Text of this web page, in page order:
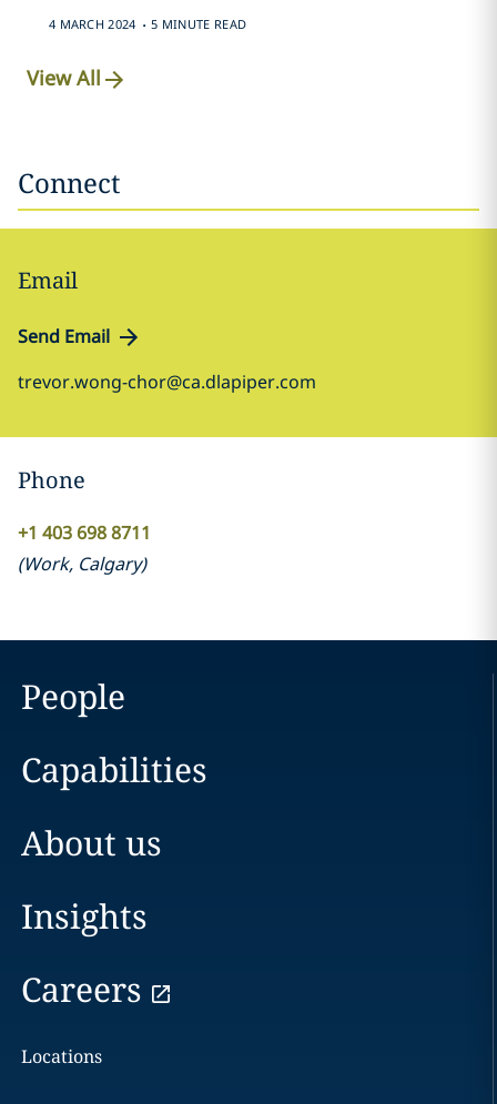
4 MARCH 2024 . 5 MINUTE READ
View All
Connect
Email
Send Email
trevor.wong-chor@ca.dlapiper.com
Phone
+1 403 698 8711
(Work, Calgary)
People
Capabilities
About us
Insights
Careers
Locations